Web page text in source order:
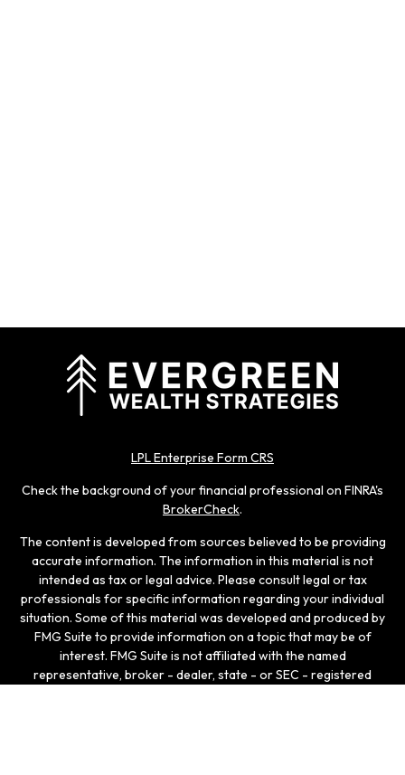
LPL Enterprise Form CRS
Check the background of your financial professional on FINRA's
BrokerCheck.
The content is developed from sources believed to be providing
accurate information. The information in this material is not
intended as tax or legal advice. Please consult legal or tax
professionals for specific information regarding your individual
situation. Some of this material was developed and produced by
FMG Suite to provide information on a topic that may be of
interest. FMG Suite is not affiliated with the named
representative, broker - dealer, state - or SEC - registered